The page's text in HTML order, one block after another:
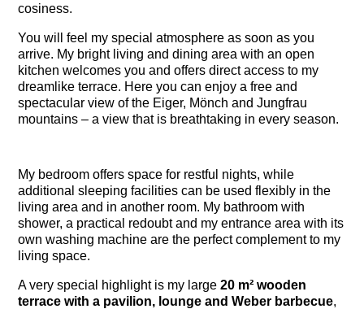
cosiness.
You will feel my special atmosphere as soon as you
arrive. My bright living and dining area with an open
kitchen welcomes you and offers direct access to my
dreamlike terrace. Here you can enjoy a free and
spectacular view of the Eiger, Mönch and Jungfrau
mountains – a view that is breathtaking in every season.
My bedroom offers space for restful nights, while
additional sleeping facilities can be used flexibly in the
living area and in another room. My bathroom with
shower, a practical redoubt and my entrance area with its
own washing machine are the perfect complement to my
living space.
A very special highlight is my large20 m² wooden
terrace with a pavilion, lounge and Weber barbecue,